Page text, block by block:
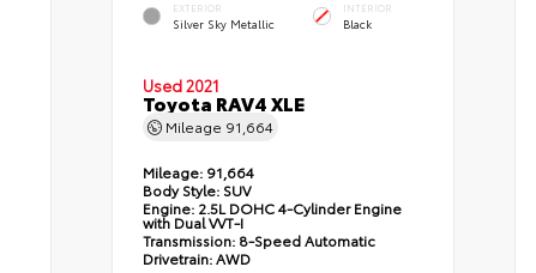
EXTERIOR
Silver Sky Metallic
INTERIOR
Black
Used 2021
Toyota RAV4 XLE
Mileage 91,664
Mileage:91,664
Body Style:SUV
Engine:2.5L DOHC 4-Cylinder Engine
with Dual VVT-I
Transmission: 8-Speed Automatic
Drivetrain:AWD